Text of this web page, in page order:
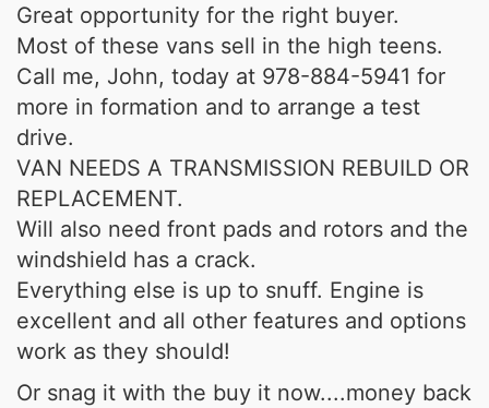
Great opportunity for the right buyer.
Most of these vans sell in the high teens.
Call me, John, today at 978-884-5941 for
more in formation and to arrange a test
drive.
VAN NEEDS A TRANSMISSION REBUILD OR
REPLACEMENT.
Will also need front pads and rotors and the
windshield has a crack.
Everything else is up to snuff. Engine is
excellent and all other features and options
work as they should!
Or snag it with the buy it now....money back